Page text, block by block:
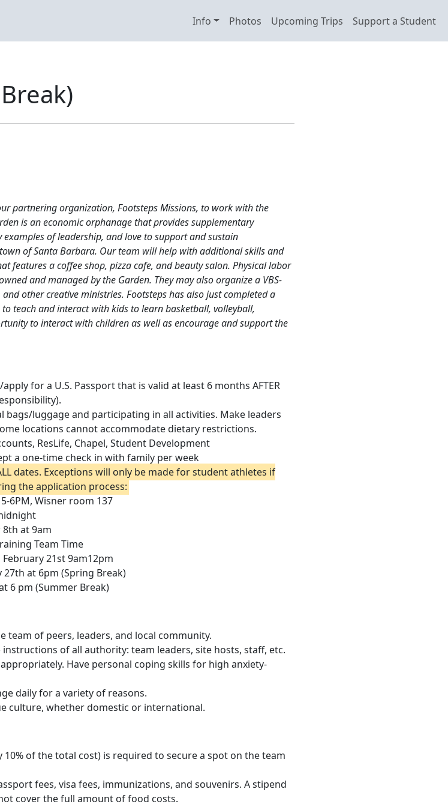
Info Photos Upcoming Trips Support a Student
partnering organization, Footsteps Missions, to work with the
is an economic orphanage that provides supplementary
of leadership, and love to support and sustain
of Santa Barbara. Our team will help with additional skills and
features a coffee shop, pizza cafe, and beauty salon. Physical labor
and managed by the Garden. They may also organize a VBS-
other creative ministries. Footsteps has also just completed a
teach and interact with kids to learn basketball, volleyball,
to interact with children as well as encourage and support the
for a U.S. Passport that is valid at least 6 months AFTER
bags/luggage and participating in all activities. Make leaders
locations cannot accommodate dietary restrictions.
ResLife, Chapel, Student Development
a one-time check in with family per week
dates. Exceptions will only be made for student athletes if
the application process:
6PM, Wisner room 137
at 9am
Team Time
21st 9am12pm
27th at 6pm (Spring Break)
6 pm (Summer Break)
team of peers, leaders, and local community.
of all authority: team leaders, site hosts, staff, etc.
Have personal coping skills for high anxiety-
daily for a variety of reasons.
culture, whether domestic or international.
of the total cost) is required to secure a spot on the team
fees, visa fees, immunizations, and souvenirs. A stipend
cover the full amount of food costs.